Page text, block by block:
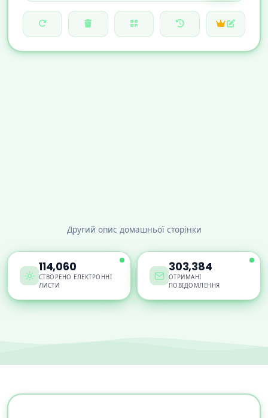
Другий опис домашньої сторінки
114,060
СТВОРЕНО ЕЛЕКТРОННІ
ЛИСТИ
303,384
ОТРИМАНІ
ПОВІДОМЛЕННЯ